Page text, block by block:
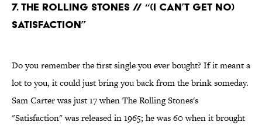
7. The Rolling Stones // “(I Can’t Get No)
Satisfaction”
Do you remember the first single you ever bought? If it meant a
lot to you, it could just bring you back from the brink someday.
Sam Carter was just 17 when The Rolling Stones's
"Satisfaction" was released in 1965; he was 60 when it brought